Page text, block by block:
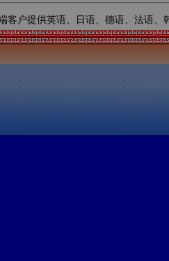
客户提供英语、日语、德语、法语、